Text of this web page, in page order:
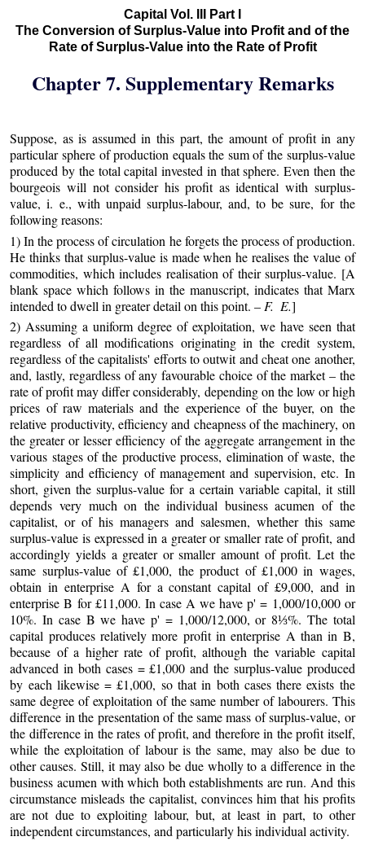
Capital Vol. III Part I
The Conversion of Surplus-Value into Profit and of the
Rate of Surplus-Value into the Rate of Profit
Chapter 7. Supplementary Remarks
Suppose, as is assumed in this part, the amount of profit in any
particular sphere of production equals the sum of the surplus-value
produced by the total capital invested in that sphere. Even then the
bourgeois will not consider his profit as identical with surplus-
value, i. e., with unpaid surplus-labour, and, to be sure, for the
following reasons:
1) In the process of circulation he forgets the process of production.
He thinks that surplus-value is made when he realises the value of
commodities, which includes realisation of their surplus-value. [A
blank space which follows in the manuscript, indicates that Marx
intended to dwell in greater detail on this point. – F. E.]
2) Assuming a uniform degree of exploitation, we have seen that
regardless of all modifications originating in the credit system,
regardless of the capitalists' efforts to outwit and cheat one another,
and, lastly, regardless of any favourable choice of the market – the
rate of profit may differ considerably, depending on the low or high
prices of raw materials and the experience of the buyer, on the
relative productivity, efficiency and cheapness of the machinery, on
the greater or lesser efficiency of the aggregate arrangement in the
various stages of the productive process, elimination of waste, the
simplicity and efficiency of management and supervision, etc. In
short, given the surplus-value for a certain variable capital, it still
depends very much on the individual business acumen of the
capitalist, or of his managers and salesmen, whether this same
surplus-value is expressed in a greater or smaller rate of profit, and
accordingly yields a greater or smaller amount of profit. Let the
same surplus-value of £1,000, the product of £1,000 in wages,
obtain in enterprise A for a constant capital of £9,000, and in
enterprise B for £11,000. In case A we have p' = 1,000/10,000 or
10%. In case B we have p' = 1,000/12,000, or 8⅓%. The total
capital produces relatively more profit in enterprise A than in B,
because of a higher rate of profit, although the variable capital
advanced in both cases = £1,000 and the surplus-value produced
by each likewise = £1,000, so that in both cases there exists the
same degree of exploitation of the same number of labourers. This
difference in the presentation of the same mass of surplus-value, or
the difference in the rates of profit, and therefore in the profit itself,
while the exploitation of labour is the same, may also be due to
other causes. Still, it may also be due wholly to a difference in the
business acumen with which both establishments are run. And this
circumstance misleads the capitalist, convinces him that his profits
are not due to exploiting labour, but, at least in part, to other
independent circumstances, and particularly his individual activity.